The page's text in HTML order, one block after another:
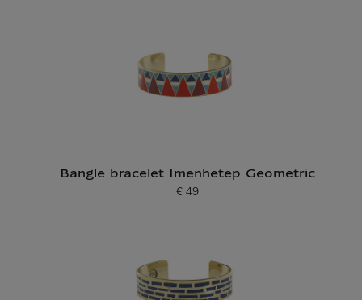
Bangle bracelet Imenhetep Geometric
Current price
€ 49